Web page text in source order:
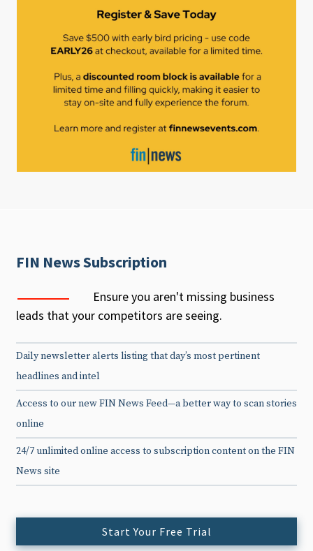
FIN News Subscription
Ensure you aren't missing business
leads that your competitors are seeing.
Daily newsletter alerts listing that day’s most pertinent
headlines and intel
Access to our new FIN News Feed—a better way to scan stories
online
24/7 unlimited online access to subscription content on the FIN
News site
Start Your Free Trial